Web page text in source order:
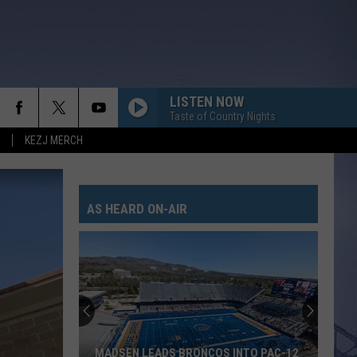
KEZJ MERCH
LISTEN NOW
Taste of Country Nights
AS HEARD ON-AIR
MADSEN LEADS BRONCOS INTO PAC-12